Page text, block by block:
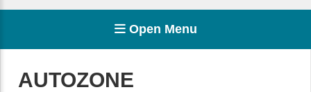
Open Menu
AUTOZONE